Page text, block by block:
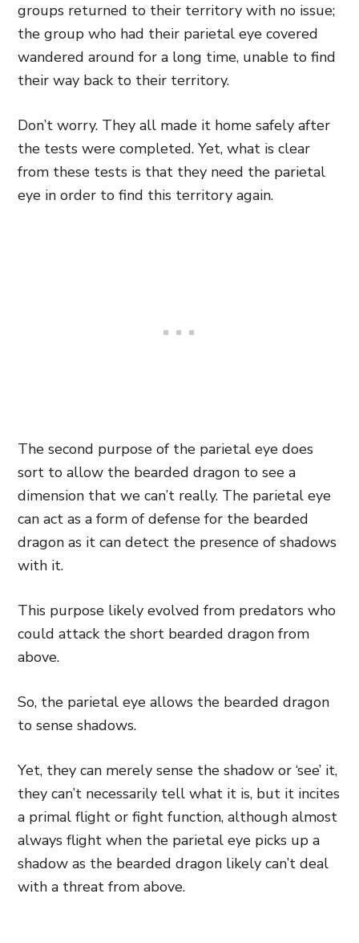
groups returned to their territory with no issue;
the group who had their parietal eye covered
wandered around for a long time, unable to find
their way back to their territory.
Don’t worry. They all made it home safely after
the tests were completed. Yet, what is clear
from these tests is that they need the parietal
eye in order to find this territory again.
The second purpose of the parietal eye does
sort to allow the bearded dragon to see a
dimension that we can’t really. The parietal eye
can act as a form of defense for the bearded
dragon as it can detect the presence of shadows
with it.
This purpose likely evolved from predators who
could attack the short bearded dragon from
above.
So, the parietal eye allows the bearded dragon
to sense shadows.
Yet, they can merely sense the shadow or ‘see’ it,
they can’t necessarily tell what it is, but it incites
a primal flight or fight function, although almost
always flight when the parietal eye picks up a
shadow as the bearded dragon likely can’t deal
with a threat from above.